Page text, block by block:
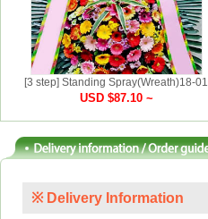
[3 step] Standing Spray(Wreath)18-01
USD $87.10 ~
※ Delivery Information